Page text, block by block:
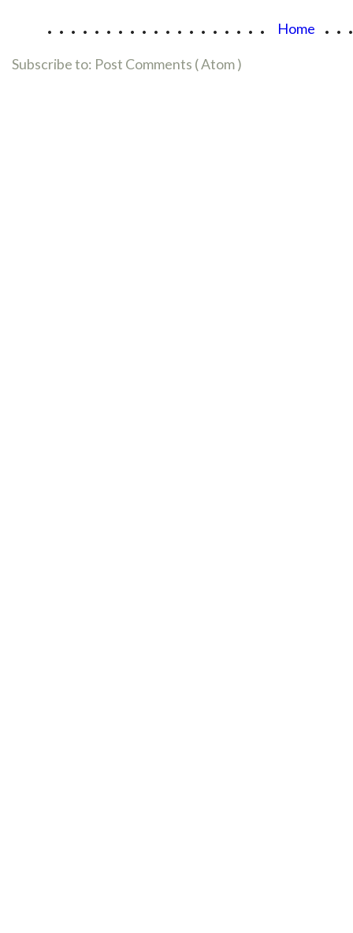
................... Home
Subscribe to: Post Comments ( Atom )